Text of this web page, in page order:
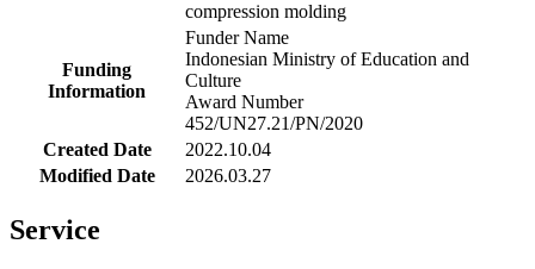
compression molding
Funding
Information
Funder Name
Indonesian Ministry of Education and
Culture
Award Number
452/UN27.21/PN/2020
Created Date
2022.10.04
Modified Date
2026.03.27
Service